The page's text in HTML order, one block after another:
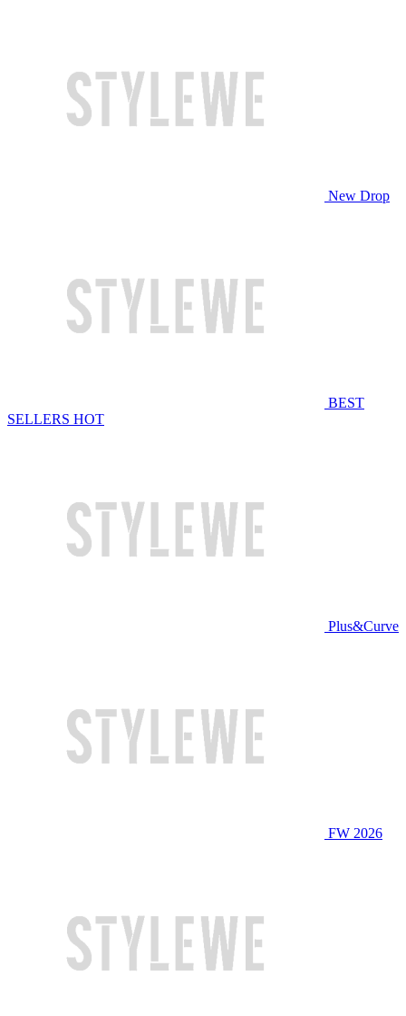
New Drop
BEST
SELLERS HOT
Plus&Curve
FW 2026